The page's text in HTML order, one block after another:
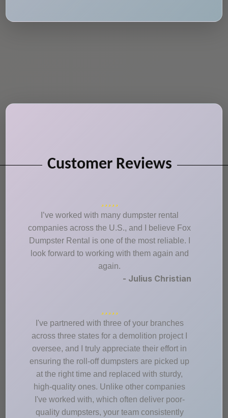
Customer Reviews
I’ve worked with many dumpster rental
companies across the U.S., and I believe Fox
Dumpster Rental is one of the most reliable. I
look forward to working with them again and
again.
- Julius Christian
I've partnered with three of your branches
across three states for a demolition project I
oversee, and I truly appreciate their effort in
ensuring the roll-off dumpsters are picked up
at the right time and replaced with sturdy,
high-quality ones. Unlike other companies
I've worked with, which often deliver poor-
quality dumpsters, your team consistently